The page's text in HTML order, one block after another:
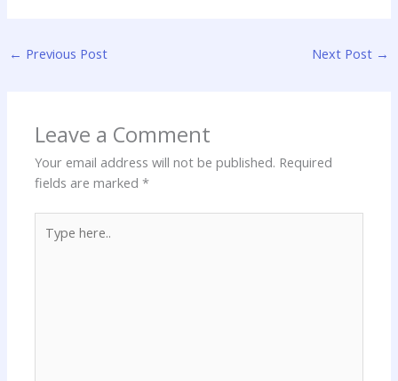
← Previous Post Next Post →
Leave a Comment
Your email address will not be published. Required
fields are marked*
here..